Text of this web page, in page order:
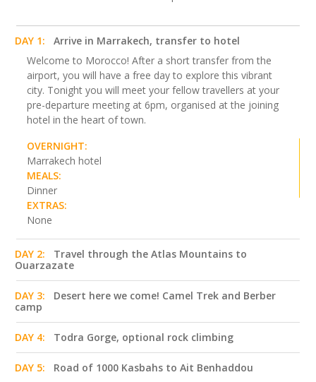
DAY 1:
Arrive in Marrakech, transfer to hotel
Welcome to Morocco! After a short transfer from the
airport, you will have a free day to explore this vibrant
city. Tonight you will meet your fellow travellers at your
pre-departure meeting at 6pm, organised at the joining
hotel in the heart of town.
OVERNIGHT:
Marrakech hotel
MEALS:
Dinner
EXTRAS:
None
DAY 2:
Travel through the Atlas Mountains to
Ouarzazate
DAY 3:
Desert here we come! Camel Trek and Berber
camp
DAY 4: Todra Gorge, optional rock climbing
DAY 5: Road of 1000 Kasbahs to Ait Benhaddou